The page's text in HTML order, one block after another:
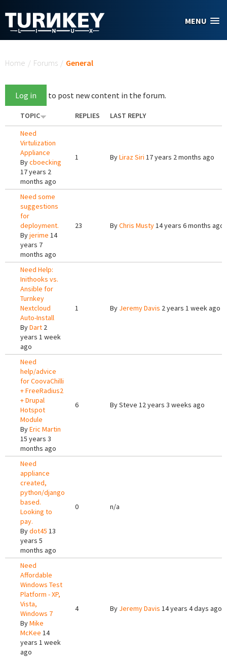
MENU
Home / Forums / General
Log in to post new content in the forum.
TOPIC REPLIES
LAST REPLY
Need
Virtulization
Appliance
Bycboecking
17 years 2
months ago
1 ByLiraz Siri 17 years 2 months ago
Need some
suggestions
for
deployment.
Byjerime 14
years 7
months ago
23 ByChris Musty14 years 6 months ago
Need Help:
Inithooks vs.
Ansible for
Turnkey
Nextcloud
Auto-Install
ByDart 2
years 1 week
ago
1 By Jeremy Davis 2 years 1 week ago
Need
help/advice
for CoovaChilli
+ FreeRadius2
+ Drupal
Hotspot
Module
ByEric Martin
15 years 3
months ago
6 BySteve 12 years 3 weeks ago
Need
appliance
created,
python/django
based.
Looking to
pay.
Bydot45 13
years 5
months ago
0 n/a
Need
Affordable
Windows Test
Platform - XP,
Vista,
Windows 7
ByMike
McKee 14
years 1 week
ago
4 By Jeremy Davis 14 years 4 days ago